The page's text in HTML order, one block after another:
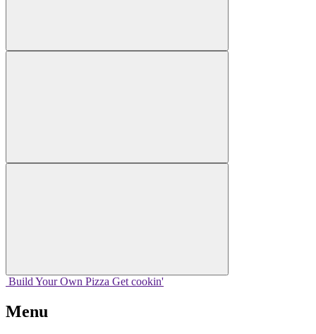
Build Your Own Pizza Get cookin'
Menu